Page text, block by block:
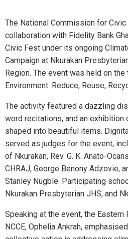
The National Commission for Civic
collaboration with Fidelity Bank
Civic Fest under its ongoing
Campaign at Nkurakan
Region. The event was held on
Environment: Reduce, Reuse,
The activity featured a dazzling
word recitations, and an
shaped into beautiful items.
served as judges for the event,
of Nkurakan, Rev. G. K. Anato-
CHRAJ, George Benony Adzovie,
Stanley Nugble. Participating
Nkurakan Presbyterian JHS, and
Speaking at the event, the
NCCE, Ophelia Ankrah,